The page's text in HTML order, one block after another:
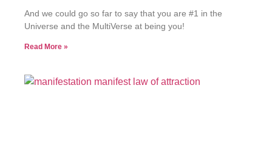
And we could go so far to say that you are #1 in the
Universe and the MultiVerse at being you!
Read More »